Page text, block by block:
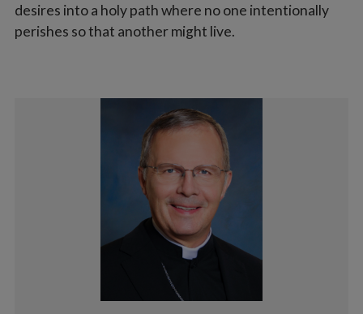
desires into a holy path where no one intentionally
perishes so that another might live.